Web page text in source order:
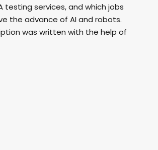
testing services, and which jobs
the advance of AI and robots.
was written with the help of